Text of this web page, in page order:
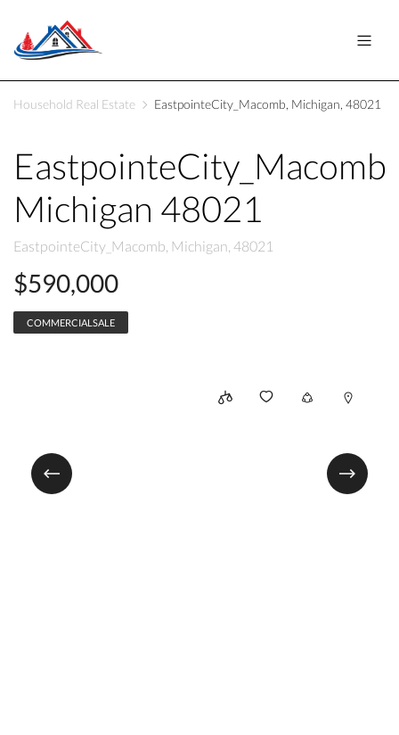
Household Real Estate EastpointeCity_Macomb, Michigan, 48021
EastpointeCity_Macomb
Michigan 48021
EastpointeCity_Macomb, Michigan, 48021
$590,000
COMMERCIALSALE